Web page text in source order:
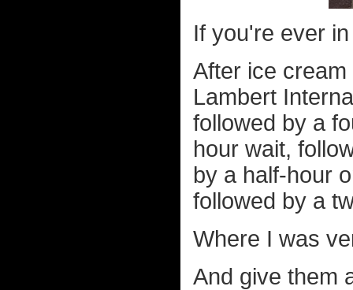
If you're ever
After ice
Lambert
followed by a
hour wait,
by a half-hour
followed by a
Where I was
And give them